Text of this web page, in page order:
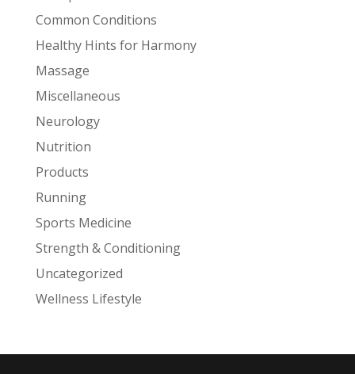
Common Conditions
Healthy Hints for Harmony
Massage
Miscellaneous
Neurology
Nutrition
Products
Running
Sports Medicine
Strength & Conditioning
Uncategorized
Wellness Lifestyle